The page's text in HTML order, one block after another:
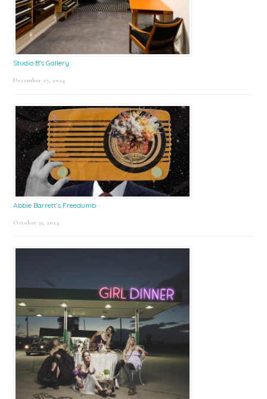
Studio B’s Gallery
December 27, 2024
Abbie Barrett’s Freedumb
October 31, 2024